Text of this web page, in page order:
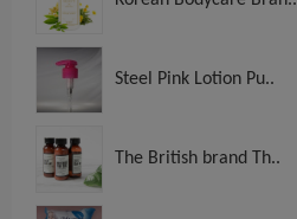
Steel Pink Lotion Pu..
The British brand Th..